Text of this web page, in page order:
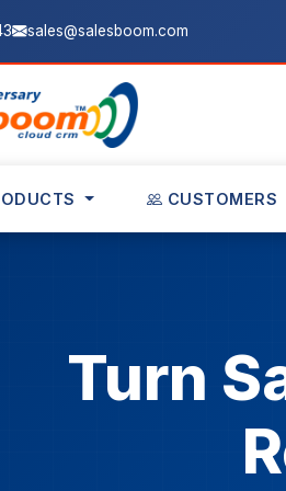
sales@salesboom.com
CUSTOMERS
Turn